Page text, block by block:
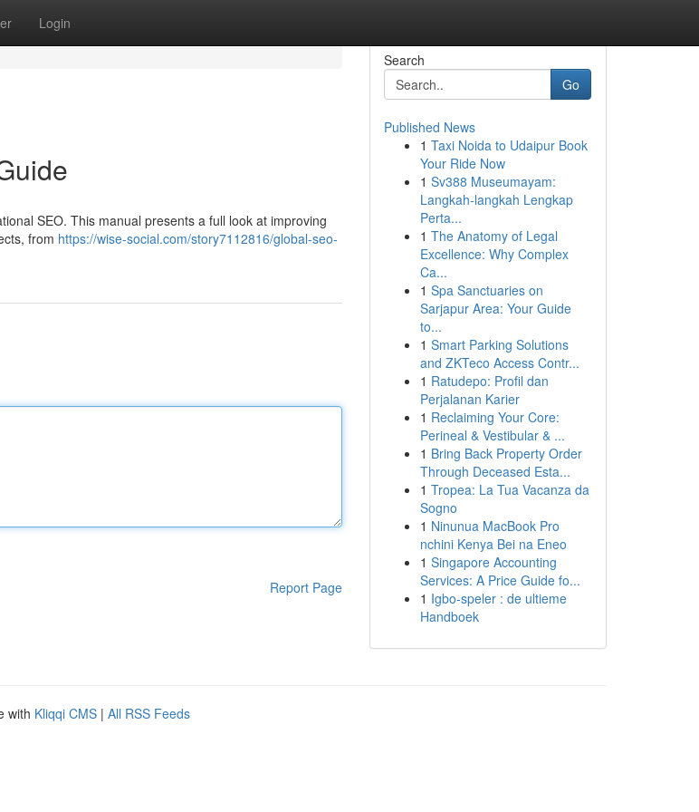
Login
SEO. This manual presents a full look at improving
from https://wise-social.com/story7112816/global-seo-
Report Page
Search
Go
Published News
1 Taxi Noida to Udaipur Book
Your Ride Now
1 Sv388 Museumayam:
Langkah-langkah Lengkap
Perta...
1 The Anatomy of Legal
Excellence: Why Complex
Ca...
1 Spa Sanctuaries on
Sarjapur Area: Your Guide
to...
1 Smart Parking Solutions
and ZKTeco Access Contr...
1 Ratudepo: Profil dan
Perjalanan Karier
1 Reclaiming Your Core:
Perineal & Vestibular & ...
1 Bring Back Property Order
Through Deceased Esta...
1 Tropea: La Tua Vacanza da
Sogno
1 Ninunua MacBook Pro
nchini Kenya Bei na Eneo
1 Singapore Accounting
Services: A Price Guide fo...
1 Igbo-speler : de ultieme
Handboek
with Kliqqi CMS | All RSS Feeds